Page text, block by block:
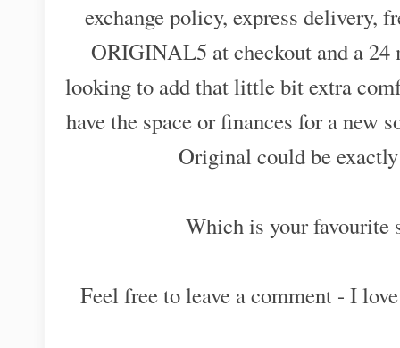
exchange policy, express delivery,
ORIGINAL5 at checkout and a 24
looking to add that little bit extra
have the space or finances for a new
Original could be
Which is your favourite
Feel free to leave a comment - I